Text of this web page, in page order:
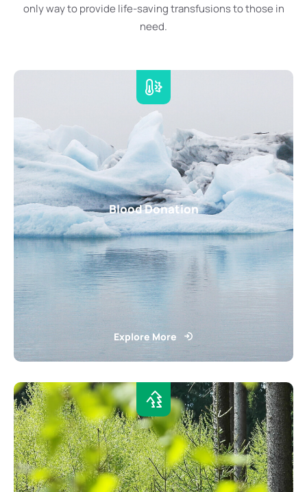
only way to provide life-saving transfusions to those in
need.
Blood Donation
Explore More